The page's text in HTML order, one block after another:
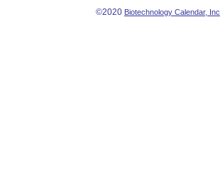
©2020 Biotechnology Calendar, Inc.